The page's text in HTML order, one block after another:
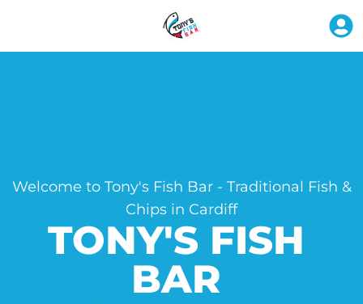
Welcome to Tony's Fish Bar - Traditional Fish &
Chips in Cardiff
TONY'S FISH
BAR